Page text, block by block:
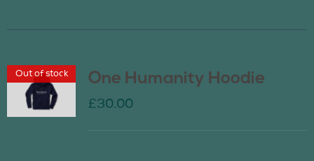
Out of stock One Humanity Hoodie
£30.00